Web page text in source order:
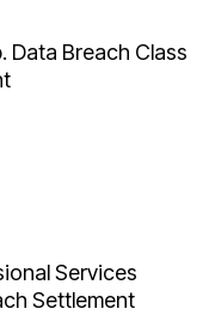
Data Breach Class
Services
Settlement